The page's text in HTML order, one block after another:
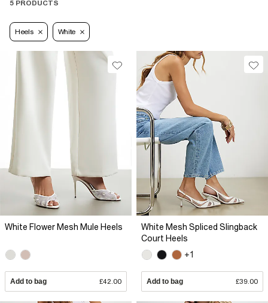
5 PRODUCTS
Heels White
White Flower Mesh Mule Heels
Add to bag £42.00
White Mesh Spliced Slingback
Court Heels
+1
Add to bag £39.00